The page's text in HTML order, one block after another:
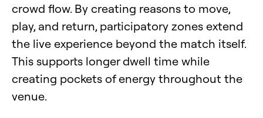
crowd flow. By creating reasons to move,
play, and return, participatory zones extend
the live experience beyond the match itself.
This supports longer dwell time while
creating pockets of energy throughout the
venue.